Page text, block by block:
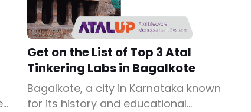
Get on the List of Top 3 Atal
Tinkering Labs in Bagalkote
Bagalkote, a city in Karnataka known
for its history and educational